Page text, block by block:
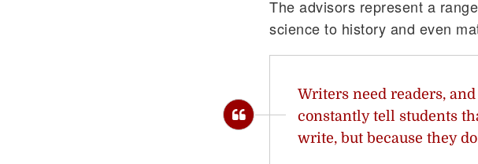
The advisors represent a
science to history and even
Writers need readers,
constantly tell students
write, but because they